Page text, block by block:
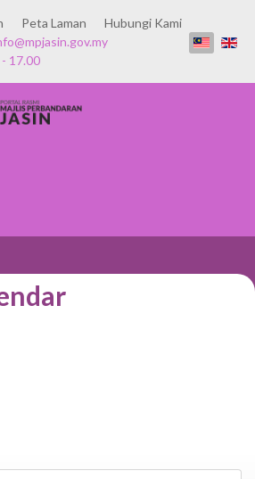
Peta Laman
Hubungi Kami
17.00